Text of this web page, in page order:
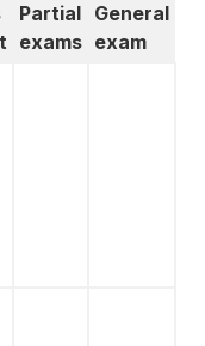
Partial
exams
General
exam